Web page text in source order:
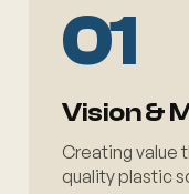
01
Vision &
Creating value
quality plastic